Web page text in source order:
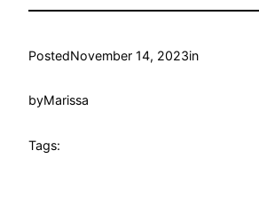
PostedNovember 14, 2023in
byMarissa
Tags: